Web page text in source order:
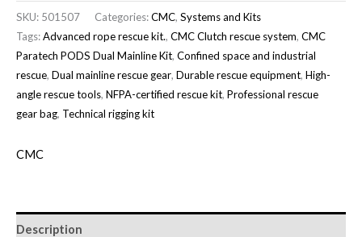
SKU: 501507 Categories:CMC, Systems and Kits
Tags:Advanced rope rescue kit., CMC Clutch rescue system, CMC
Paratech PODS Dual Mainline Kit, Confined space and industrial
rescue, Dual mainline rescue gear, Durable rescue equipment, High-
angle rescue tools, NFPA-certified rescue kit, Professional rescue
gear bag, Technical rigging kit
CMC
Description